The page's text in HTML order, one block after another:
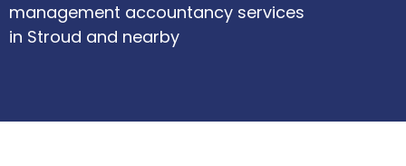
management accountancy services
in Stroud and nearby